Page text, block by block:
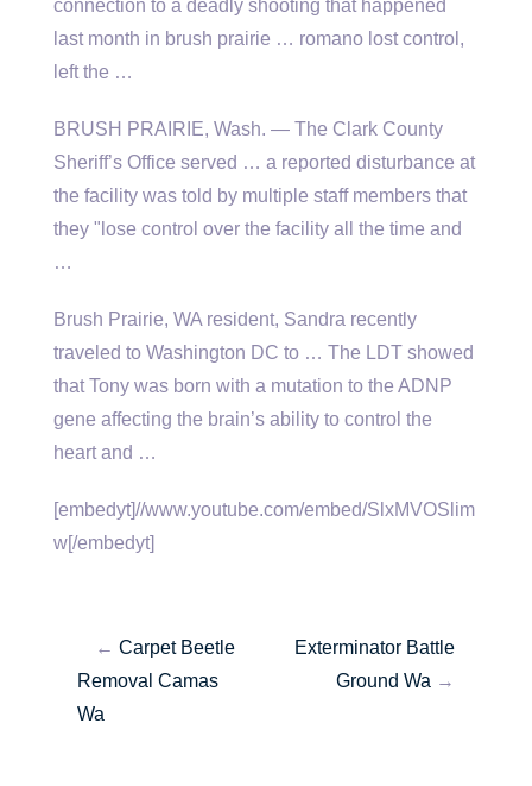
connection to a deadly shooting that happened
last month in brush prairie … romano lost control,
left the …
BRUSH PRAIRIE, Wash. — The Clark County
Sheriff’s Office served … a reported disturbance at
the facility was told by multiple staff members that
they "lose control over the facility all the time and
…
Brush Prairie, WA resident, Sandra recently
traveled to Washington DC to … The LDT showed
that Tony was born with a mutation to the ADNP
gene affecting the brain’s ability to control the
heart and …
[embedyt]//www.youtube.com/embed/SlxMVOSlim
w[/embedyt]
← Carpet Beetle
Removal Camas
Wa
Exterminator Battle
Ground Wa →